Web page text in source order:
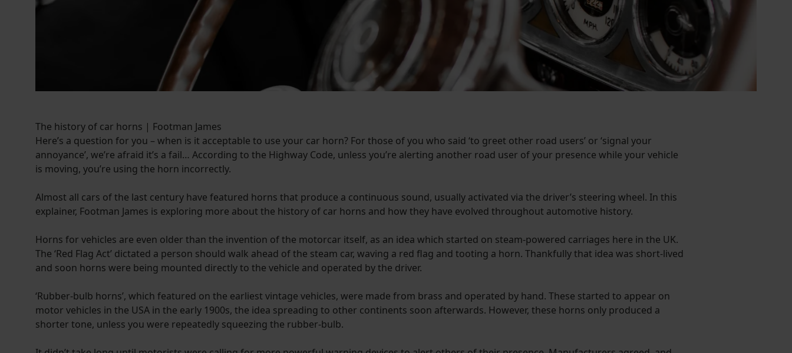
The history of car horns | Footman James
Here’s a question for you – when is it acceptable to use your car horn? For those of you who said ‘to greet other road users’ or ‘signal your
annoyance’, we’re afraid it’s a fail… According to the Highway Code, unless you’re alerting another road user of your presence while your vehicle
is moving, you’re using the horn incorrectly.
Almost all cars of the last century have featured horns that produce a continuous sound, usually activated via the driver’s steering wheel. In this
explainer, Footman James is exploring more about the history of car horns and how they have evolved throughout automotive history.
Horns for vehicles are even older than the invention of the motorcar itself, as an idea which started on steam-powered carriages here in the UK.
The ‘Red Flag Act’ dictated a person should walk ahead of the steam car, waving a red flag and tooting a horn. Thankfully that idea was short-lived
and soon horns were being mounted directly to the vehicle and operated by the driver.
‘Rubber-bulb horns’, which featured on the earliest vintage vehicles, were made from brass and operated by hand. These started to appear on
motor vehicles in the USA in the early 1900s, the idea spreading to other continents soon afterwards. However, these horns only produced a
shorter tone, unless you were repeatedly squeezing the rubber-bulb.